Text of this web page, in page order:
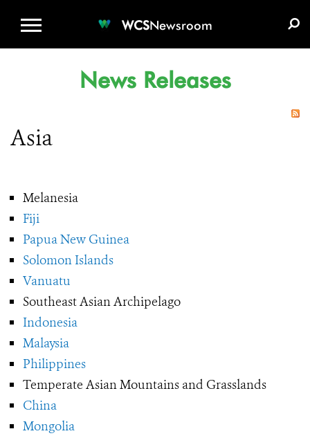
WCSNewsroom
News Releases
Asia
Melanesia
Fiji
Papua New Guinea
Solomon Islands
Vanuatu
Southeast Asian Archipelago
Indonesia
Malaysia
Philippines
Temperate Asian Mountains and Grasslands
China
Mongolia